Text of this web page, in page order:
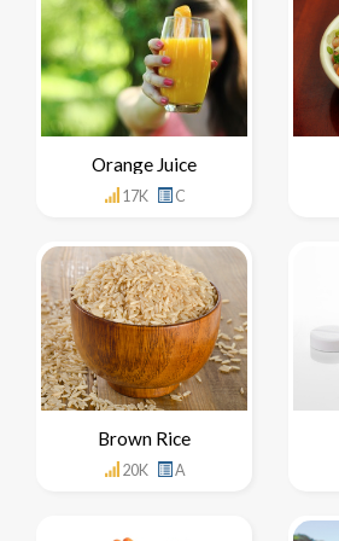
Orange Juice
17K C
Brown Rice
20K A